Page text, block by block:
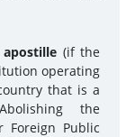
apostille (if the
operating
that is a
the
Foreign Public